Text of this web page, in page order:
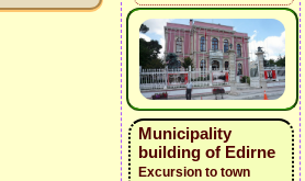
Municipality
building of Edirne
Excursion to town